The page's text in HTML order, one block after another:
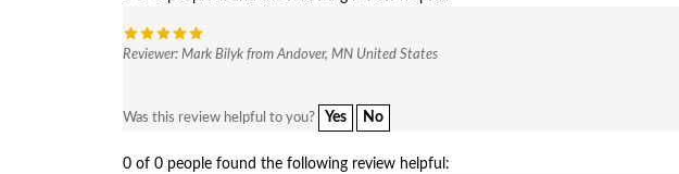
Reviewer: Mark Bilyk from Andover, MN United States
Was this review helpful to you? Yes No
0 of 0 people found the following review helpful: